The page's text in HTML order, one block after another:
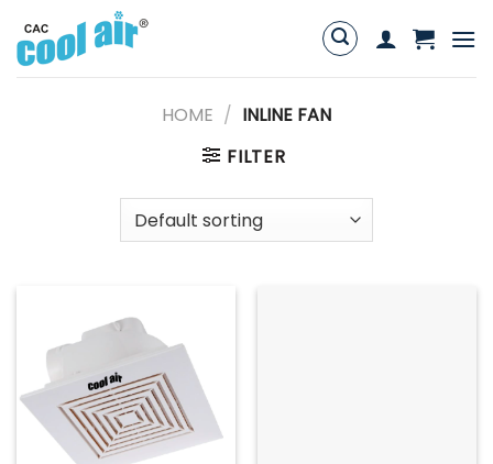
to
content
HOME / INLINE FAN
FILTER